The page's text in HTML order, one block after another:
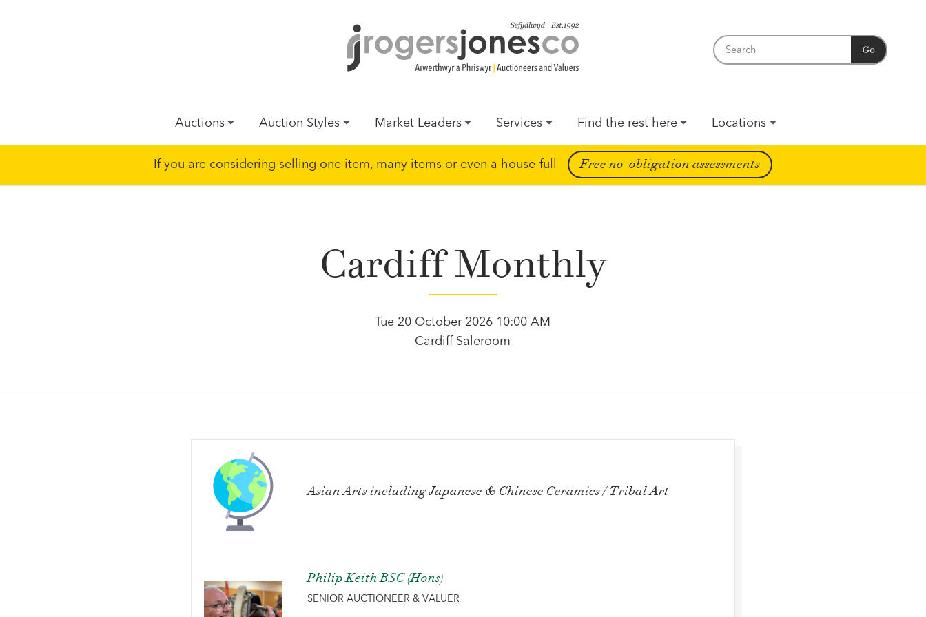
Go
Auctions Auction Styles Market Leaders Services Find the rest here Locations
If you are considering selling one item, many items or even a house-full Free no-obligation assessments
Cardiff Monthly
Tue 20 October 2026 10:00 AM
Cardiff Saleroom
Asian Arts including Japanese & Chinese Ceramics / Tribal Art
Philip Keith BSC (Hons)
SENIOR AUCTIONEER & VALUER